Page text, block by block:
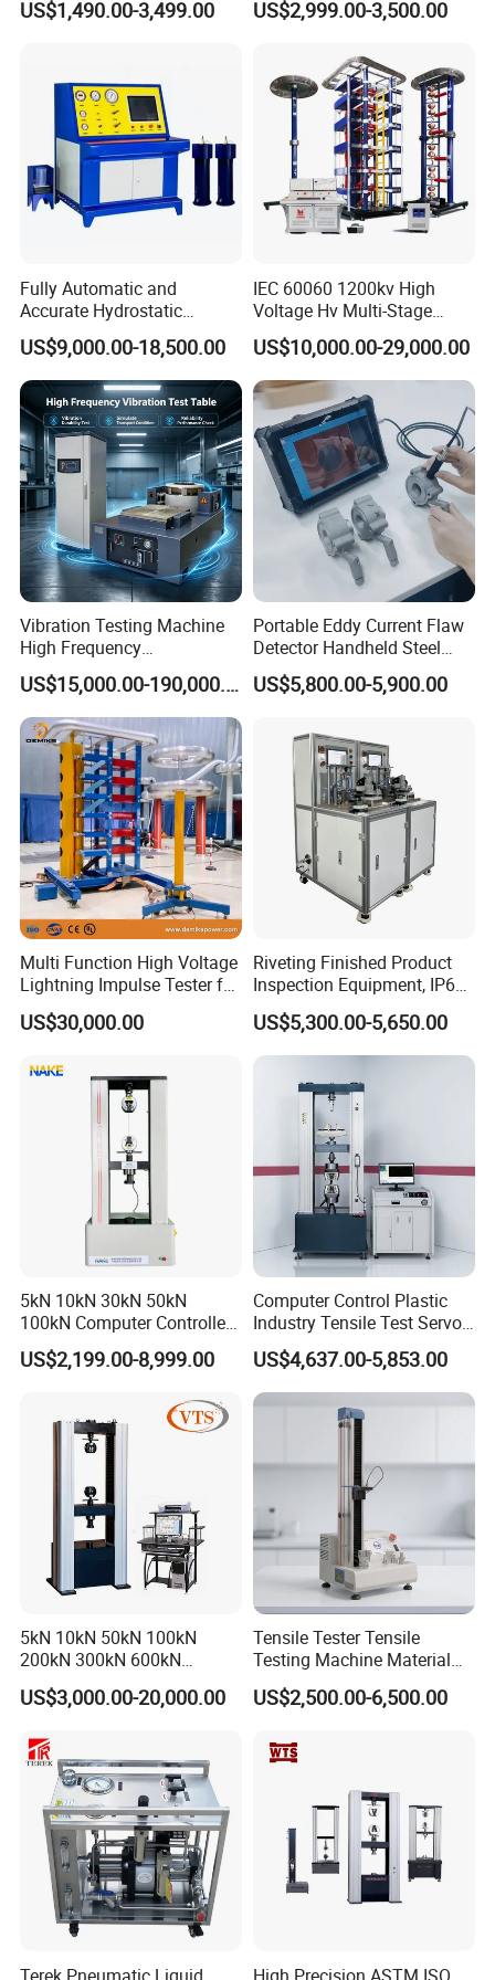
≤80% Rh Tolerance
Breaker Analyzer
US$1,490.00-3,499.00
Accuracy Load Cell Tensile
US$2,999.00-3,500.00
Fully Automatic and
Accurate Hydrostatic
Pressure Testing Equipment
for The Volumetric
Expansion Rate of Various
Types of Gas Cylinders
(water jacket method)
US$9,000.00-18,500.00
IEC 60060 1200kv High
Voltage Hv Multi-Stage
Lightning Impulse Voltage
Generator for Transformer,
Insulator Test with Digital
Measurement & Reporting
US$10,000.00-29,000.00
Vibration Testing Machine
High Frequency
Electromagnetic Shaker
Auto Parts Electronic
Product Vibration Test
Bench
US$15,000.00-190,000.00
Portable Eddy Current Flaw
Detector Handheld Steel
Welding Crack Tester NDT
Non-Destructive Testing
Defects, Weld Inspection
US$5,800.00-5,900.00
Multi Function High Voltage
Lightning Impulse Tester for
Comprehensive Electrical
Performance Test
US$30,000.00
Riveting Finished Product
Inspection Equipment, IP67
Airtight Waterproof Factory
Tester for ECU, Battery
Motorcycle & Solar Light
US$5,300.00-5,650.00
5kN 10kN 30kN 50kN
100kN Computer Controlled
Digital Electronic Universal
Tensile Strength Plastic
Steel Bending Test Testing
Machine
US$2,199.00-8,999.00
Computer Control Plastic
Industry Tensile Test Servo
Motor Universal Material
Testing Machine
US$4,637.00-5,853.00
5kN 10kN 50kN 100kN
200kN 300kN 600kN
1000kN 2000kN Rubber
Plastic Steel Rebar Metal
Strength Pull Traction
Testing Machine
US$3,000.00-20,000.00
Tensile Tester Tensile
Testing Machine Material
Testing Equipment Desktop
Laboratory Tester
US$2,500.00-6,500.00